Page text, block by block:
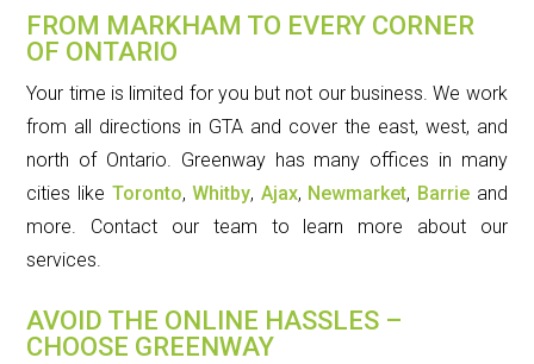
FROM MARKHAM TO EVERY CORNER
OF ONTARIO
Your time is limited for you but not our business. We work
from all directions in GTA and cover the east, west, and
north of Ontario. Greenway has many offices in many
cities like Toronto,Whitby, Ajax, Newmarket, Barrie and
more. Contact our team to learn more about our
services.
AVOID THE ONLINE HASSLES –
CHOOSE GREENWAY